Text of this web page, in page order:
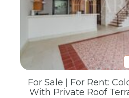
For Sale | For Rent:
With Private Roof